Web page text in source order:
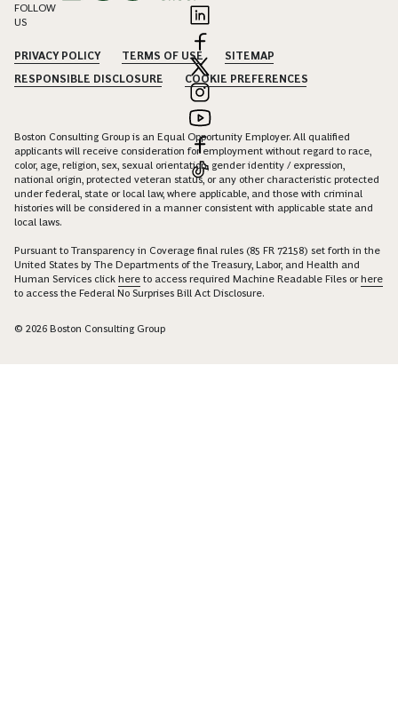
FOLLOW
US
PRIVACY POLICY TERMS OF USE
SITEMAP
RESPONSIBLE DISCLOSURE
COOKIE PREFERENCES
Boston Consulting Group is an Equal Opportunity Employer. All qualified
applicants will receive consideration for employment without regard to race,
color, age, religion, sex, sexual orientation, gender identity / expression,
national origin, protected veteran status, or any other characteristic protected
under federal, state or local law, where applicable, and those with criminal
histories will be considered in a manner consistent with applicable state and
local laws.
Pursuant to Transparency in Coverage final rules (85 FR 72158) set forth in the
United States by The Departments of the Treasury, Labor, and Health and
Human Services click here to access required Machine Readable Files orhere
to access the Federal No Surprises Bill Act Disclosure.
© 2026 Boston Consulting Group